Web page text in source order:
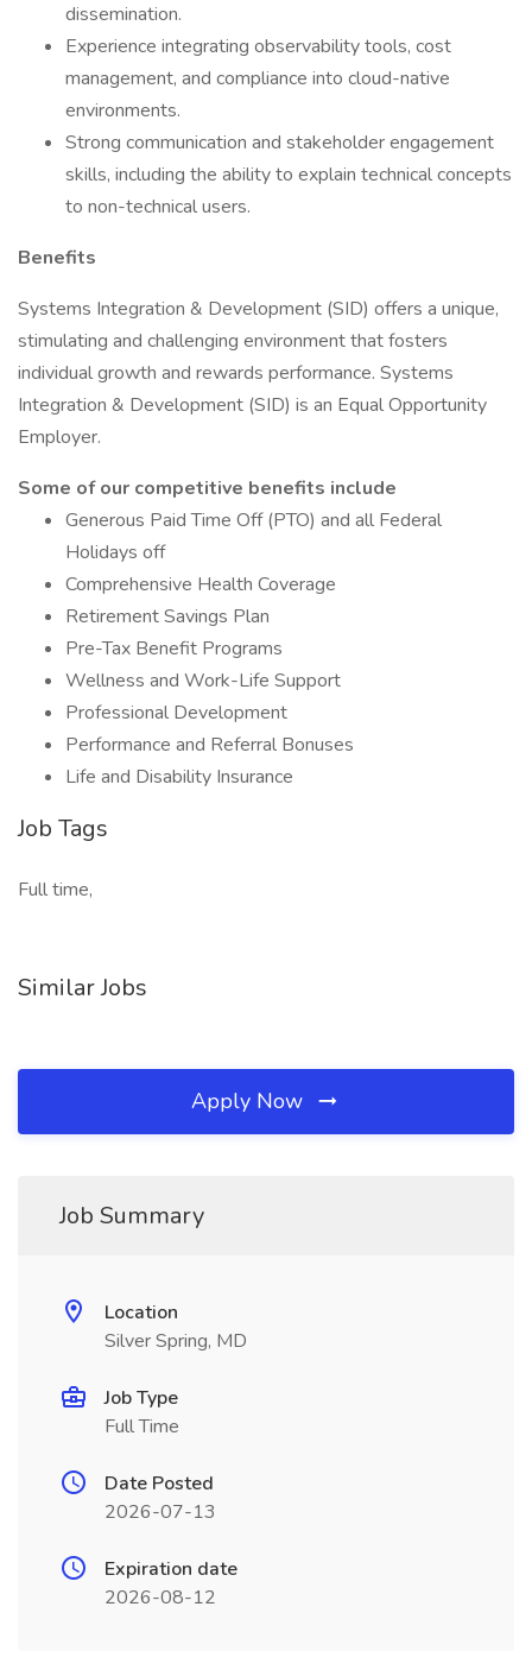
dissemination.
Experience integrating observability tools, cost
management, and compliance into cloud-native
environments.
Strong communication and stakeholder engagement
skills, including the ability to explain technical concepts
to non-technical users.
Benefits
Systems Integration & Development (SID) offers a unique,
stimulating and challenging environment that fosters
individual growth and rewards performance. Systems
Integration & Development (SID) is an Equal Opportunity
Employer.
Some of our competitive benefits include
Generous Paid Time Off (PTO) and all Federal
Holidays off
Comprehensive Health Coverage
Retirement Savings Plan
Pre-Tax Benefit Programs
Wellness and Work-Life Support
Professional Development
Performance and Referral Bonuses
Life and Disability Insurance
Job Tags
Full time,
Similar Jobs
Apply Now
Job Summary
Location
Silver Spring, MD
Job Type
Full Time
Date Posted
2026-07-13
Expiration date
2026-08-12